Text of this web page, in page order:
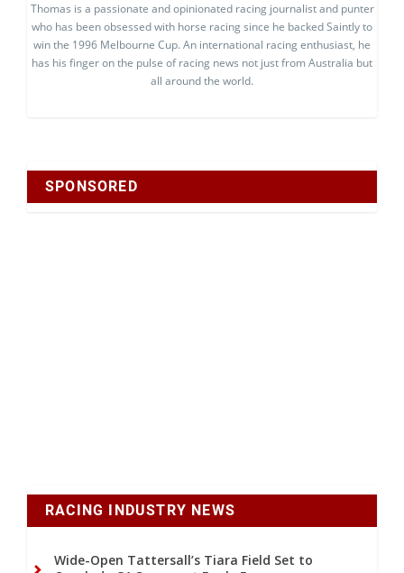
Thomas is a passionate and opinionated racing journalist and punter
who has been obsessed with horse racing since he backed Saintly to
win the 1996 Melbourne Cup. An international racing enthusiast, he
has his finger on the pulse of racing news not just from Australia but
all around the world.
SPONSORED
RACING INDUSTRY NEWS
Wide-Open Tattersall’s Tiara Field Set to